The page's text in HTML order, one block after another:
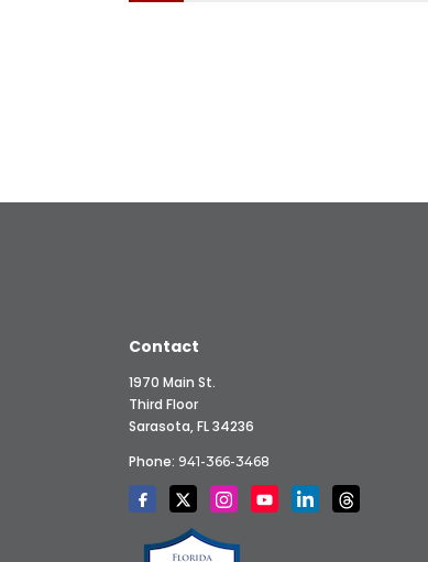
Contact
1970 Main St.
Third Floor
Sarasota, FL 34236
Phone: 941-366-3468